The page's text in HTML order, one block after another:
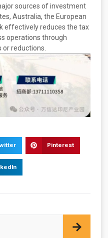
sources of investment
Australia, the European
effectively reduces the tax
operations through
reductions.
Pinterest